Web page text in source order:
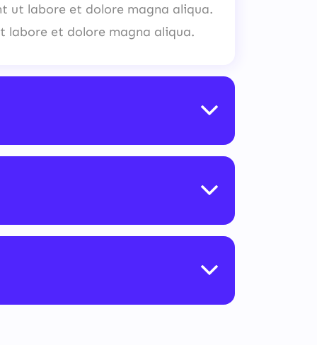
ut labore et dolore magna aliqua.
labore et dolore magna aliqua.